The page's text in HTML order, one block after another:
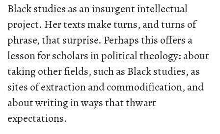
Black studies as an insurgent intellectual
project. Her texts make turns, and turns of
phrase, that surprise. Perhaps this offers a
lesson for scholars in political theology: about
taking other fields, such as Black studies, as
sites of extraction and commodification, and
about writing in ways that thwart
expectations.